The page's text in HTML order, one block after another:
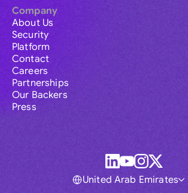
Company
About Us
Security
Platform
Contact
Careers
Partnerships
Our Backers
Press
United Arab Emirates